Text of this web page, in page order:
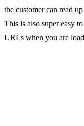
the customer can read
This is also super easy
URLs when you are